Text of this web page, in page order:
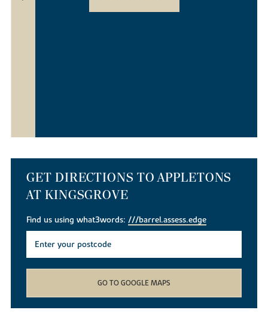
GET DIRECTIONS TO APPLETONS
AT KINGSGROVE
Find us using what3words:///barrel.assess.edge
GO TO GOOGLE MAPS